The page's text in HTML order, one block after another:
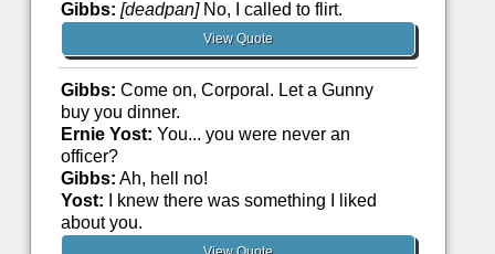
Gibbs: [deadpan]No, I called to flirt.
View Quote
Gibbs: Come on, Corporal. Let a Gunny
buy you dinner.
Ernie Yost: You... you were never an
officer?
Gibbs: Ah, hell no!
Yost: I knew there was something I liked
about you.